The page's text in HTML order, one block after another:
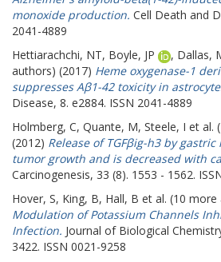
monoxide production. Cell Death and
2041-4889
Hettiarachchi, NT, Boyle, JP , Dallas,
authors) (2017) Heme oxygenase-1
suppresses Aβ1-42 toxicity in
Disease, 8. e2884. ISSN 2041-4889
Holmberg, C, Quante, M, Steele, I et al.
(2012) Release of TGFβig-h3 by
tumor growth and is decreased with
Carcinogenesis, 33 (8). 1553 - 1562.
Hover, S, King, B, Hall, B et al. (10 more
Modulation of Potassium Channels
Infection. Journal of Biological
3422. ISSN 0021-9258